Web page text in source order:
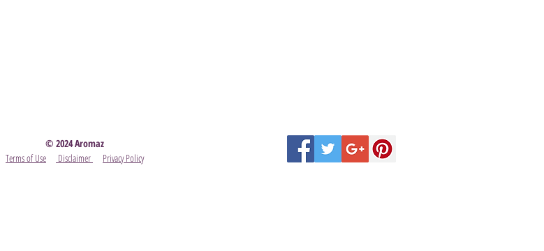
© 2024 Aromaz
Terms of Use
Disclaimer Privacy Policy